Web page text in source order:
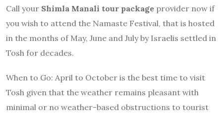
Call your Shimla Manali tour package provider now if
you wish to attend the Namaste Festival, that is hosted
in the months of May, June and July by Israelis settled in
Tosh for decades.
When to Go: April to October is the best time to visit
Tosh given that the weather remains pleasant with
minimal or no weather-based obstructions to tourist